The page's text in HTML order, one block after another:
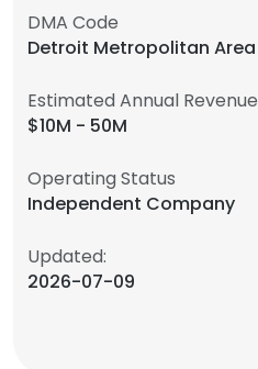
DMA Code
Detroit Metropolitan Area
Estimated Annual Revenue
$10M - 50M
Operating Status
Independent Company
Updated:
2026-07-09